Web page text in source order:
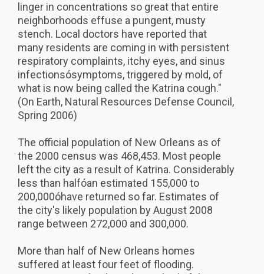
linger in concentrations so great that entire
neighborhoods effuse a pungent, musty
stench. Local doctors have reported that
many residents are coming in with persistent
respiratory complaints, itchy eyes, and sinus
infectionsósymptoms, triggered by mold, of
what is now being called the Katrina cough."
(On Earth, Natural Resources Defense Council,
Spring 2006)
The official population of New Orleans as of
the 2000 census was 468,453. Most people
left the city as a result of Katrina. Considerably
less than halfóan estimated 155,000 to
200,000óhave returned so far. Estimates of
the city's likely population by August 2008
range between 272,000 and 300,000.
More than half of New Orleans homes
suffered at least four feet of flooding.